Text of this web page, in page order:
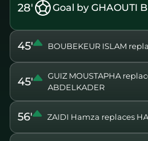
28' Goal by GHAOUTI
45' BOUBEKEUR ISLAM
45'
GUIZ MOUSTAPHA
ABDELKADER
56' ZAIDI Hamza replaces